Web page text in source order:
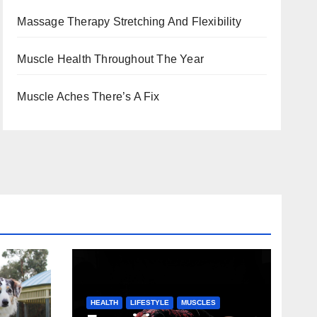
Massage Therapy Stretching And Flexibility
Muscle Health Throughout The Year
Muscle Aches There’s A Fix
HEALTH LIFESTYLE MUSCLES